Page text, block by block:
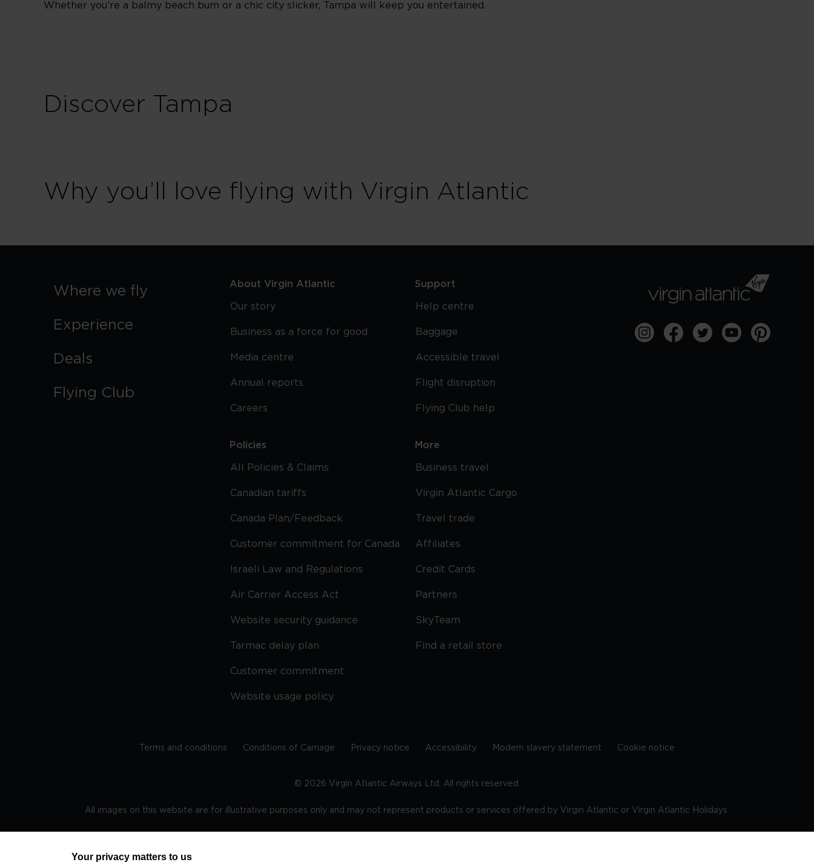
Whether you’re a balmy beach bum or a chic city slicker, Tampa will keep you entertained.
Discover Tampa
Why you’ll love flying with Virgin Atlantic
Where we fly
Experience
Deals
Flying Club
About Virgin Atlantic
Our story
Business as a force for good
Media centre
Annual reports
Careers
Policies
All Policies & Claims
Canadian tariffs
Canada Plan/Feedback
Customer commitment for Canada
Israeli Law and Regulations
Air Carrier Access Act
Website security guidance
Tarmac delay plan
Customer commitment
Website usage policy
Support
Help centre
Baggage
Accessible travel
Flight disruption
Flying Club help
More
Business travel
Virgin Atlantic Cargo
Travel trade
Affiliates
Credit Cards
Partners
SkyTeam
Find a retail store
Terms and conditions Conditions of Carriage Privacy notice Accessibility Modern slavery statement Cookie notice
© 2026 Virgin Atlantic Airways Ltd. All rights reserved.
All images on this website are for illustrative purposes only and may not represent products or services offered by Virgin Atlantic or Virgin Atlantic Holidays.
Your privacy matters to us